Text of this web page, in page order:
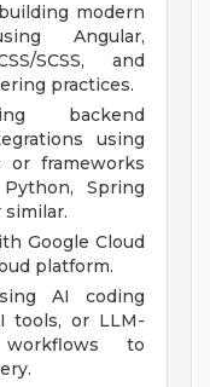
modern
Angular,
SCSS, and
practices.
backend
using
or frameworks
Spring
similar.
Google Cloud
platform.
AI coding
tools, or LLM-
workflows to